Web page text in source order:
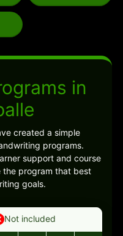
in
created a simple
programs.
support and course
the program that best
goals.
Not included